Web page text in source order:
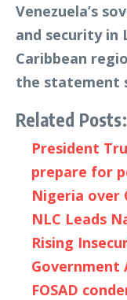
Venezuela’s
and security in
Caribbean
the statement
Related Posts:
President
prepare for
Nigeria over
NLC Leads
Rising
Government
FOSAD